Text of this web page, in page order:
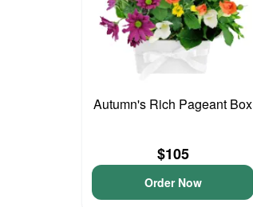
Autumn's Rich Pageant Box
$105
Order Now